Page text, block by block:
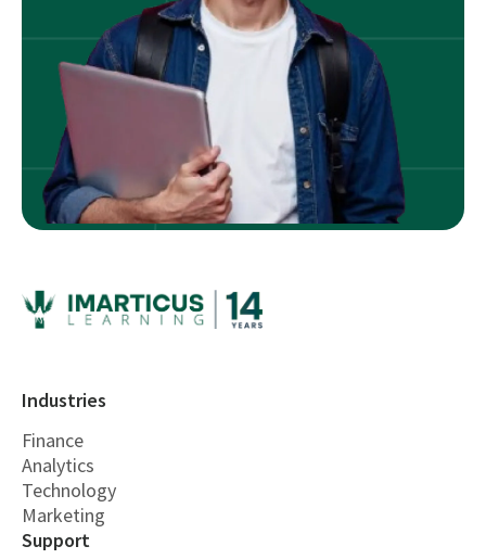
Industries
Finance
Analytics
Technology
Marketing
Support